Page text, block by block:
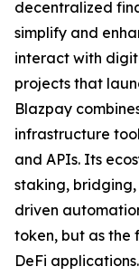
decentralized
simplify and
interact with
projects that
Blazpay
infrastructure
and APIs. Its
staking,
driven
token, but as the
DeFi